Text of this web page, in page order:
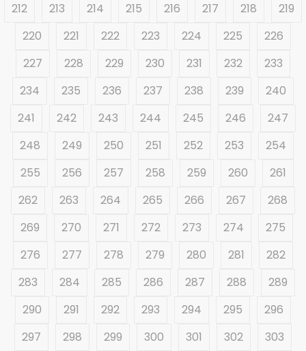
212
213 214 215 216 217 218
219
220
221 222 223 224 225
226
227
228 229 230 231 232
233
234
235 236 237 238 239
240
241
242 243 244 245 246
247
248
249 250 251 252 253
254
255
256 257 258 259 260
261
262
263 264 265 266 267
268
269
270 271 272 273 274
275
276
277 278 279 280 281
282
283
284 285 286 287 288
289
290
291 292 293 294 295
296
297
298 299 300 301 302
303